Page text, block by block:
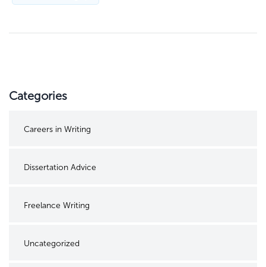
Categories
Careers in Writing
Dissertation Advice
Freelance Writing
Uncategorized